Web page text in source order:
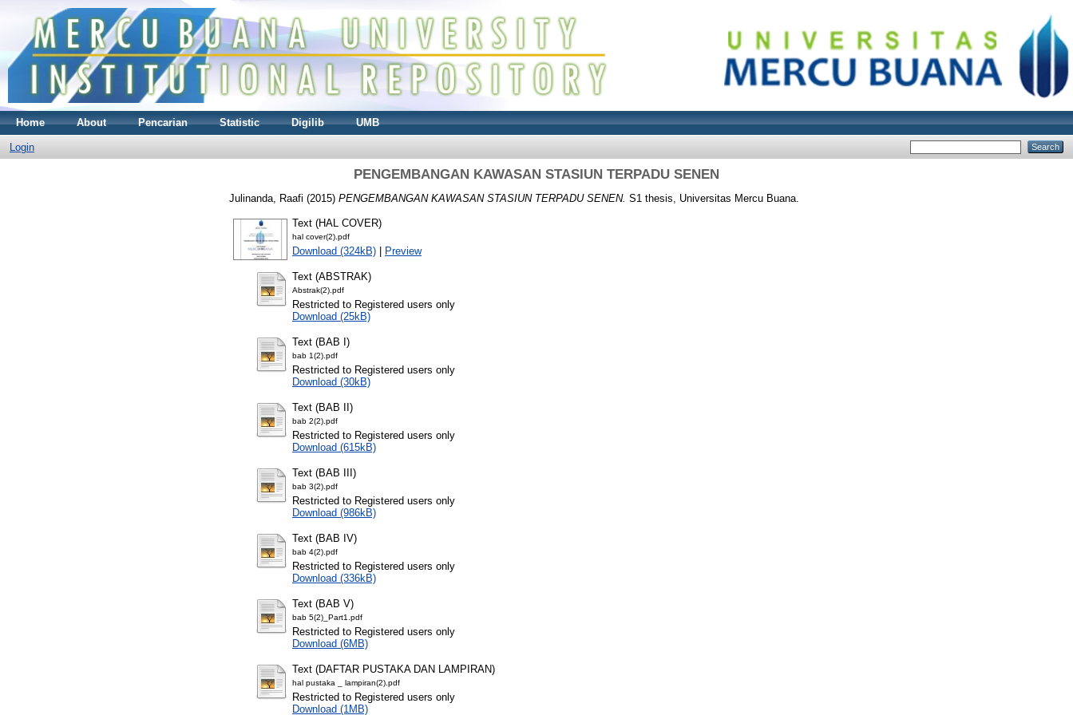
Home About Pencarian Statistic Digilib UMB
Login
PENGEMBANGAN KAWASAN STASIUN TERPADU SENEN
Julinanda, Raafi (2015) PENGEMBANGAN KAWASAN STASIUN TERPADU SENEN. S1 thesis, Universitas Mercu Buana.
Text (HAL COVER)
hal cover(2).pdf
Download (324kB) Preview
Text (ABSTRAK)
Abstrak(2).pdf
Restricted to Registered users only
Download (25kB)
Text (BAB I)
bab 1(2).pdf
Restricted to Registered users only
Download (30kB)
Text (BAB II)
bab 2(2).pdf
Restricted to Registered users only
Download (615kB)
Text (BAB III)
bab 3(2).pdf
Restricted to Registered users only
Download (986kB)
Text (BAB IV)
bab 4(2).pdf
Restricted to Registered users only
Download (336kB)
Text (BAB V)
bab 5(2)_Part1.pdf
Restricted to Registered users only
Download (6MB)
Text (DAFTAR PUSTAKA DAN LAMPIRAN)
hal pustaka _ lampiran(2).pdf
Restricted to Registered users only
Download (1MB)